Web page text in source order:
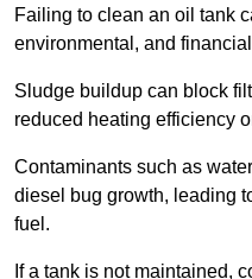
Failing to clean an oil tank
environmental, and
Sludge buildup can block
reduced heating efficiency
Contaminants such as
diesel bug growth, leading
fuel.
If a tank is not maintained,